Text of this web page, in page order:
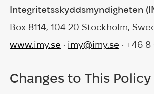
Integritetsskyddsmyndigheten
Box 8114, 104 20 Stockholm,
www.imy.se • imy@imy.se • +46
Changes to This Policy